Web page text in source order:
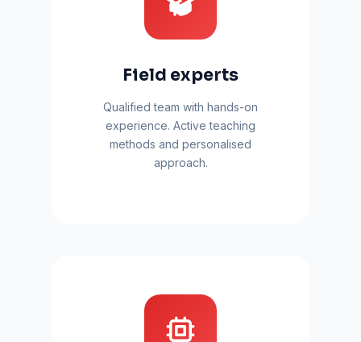
Field experts
Qualified team with hands-on
experience. Active teaching
methods and personalised
approach.